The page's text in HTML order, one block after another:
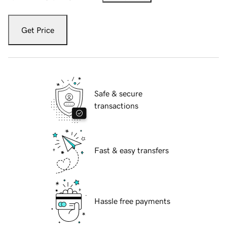
Get Price
Safe & secure
transactions
Fast & easy transfers
Hassle free payments